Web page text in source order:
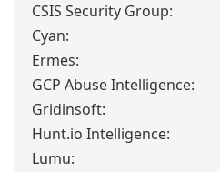
CSIS Security Group:
Cyan:
Ermes:
GCP Abuse Intelligence:
Gridinsoft:
Hunt.io Intelligence:
Lumu: